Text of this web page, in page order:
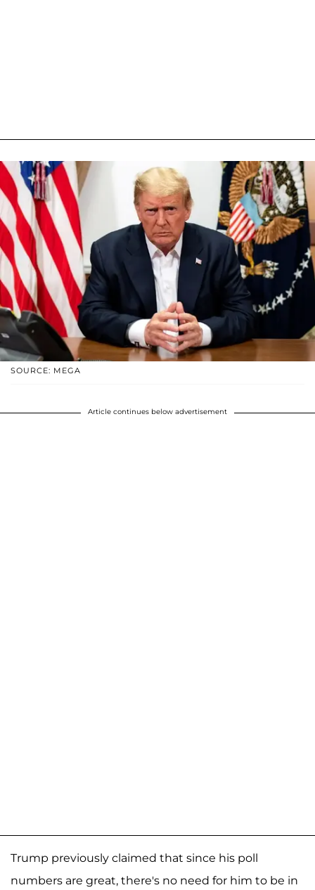
SOURCE: MEGA
Article continues below advertisement
Trump previously claimed that since his poll
numbers are great, there's no need for him to be in